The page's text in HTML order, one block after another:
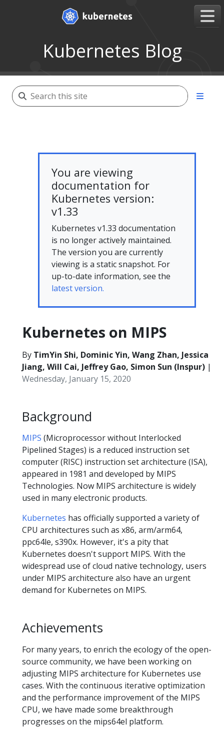
Kubernetes Blog
You are viewing
documentation for
Kubernetes version:
v1.33
Kubernetes v1.33 documentation
is no longer actively maintained.
The version you are currently
viewing is a static snapshot. For
up-to-date information, see the
latest version.
Kubernetes on MIPS
By TimYin Shi, Dominic Yin, Wang Zhan, Jessica
Jiang, Will Cai, Jeffrey Gao, Simon Sun (Inspur) |
Wednesday, January 15, 2020
Background
MIPS (Microprocessor without Interlocked
Pipelined Stages) is a reduced instruction set
computer (RISC) instruction set architecture (ISA),
appeared in 1981 and developed by MIPS
Technologies. Now MIPS architecture is widely
used in many electronic products.
Kubernetes has officially supported a variety of
CPU architectures such as x86, arm/arm64,
ppc64le, s390x. However, it's a pity that
Kubernetes doesn't support MIPS. With the
widespread use of cloud native technology, users
under MIPS architecture also have an urgent
demand for Kubernetes on MIPS.
Achievements
For many years, to enrich the ecology of the open-
source community, we have been working on
adjusting MIPS architecture for Kubernetes use
cases. With the continuous iterative optimization
and the performance improvement of the MIPS
CPU, we have made some breakthrough
progresses on the mips64el platform.